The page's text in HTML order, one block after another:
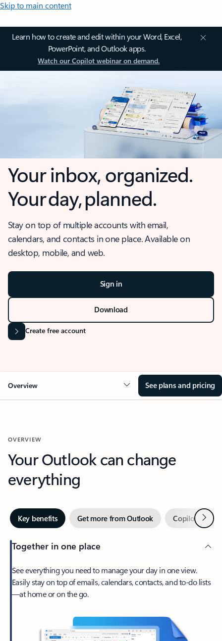
Skip to main content
Learn how to create and edit within your Word, Excel,
PowerPoint, and Outlook apps.
Watch our Copilot webinar on demand.
Your inbox, organized.
Your day, planned.
Stay on top of multiple accounts with email,
calendars, and contacts in one place. Available on
desktop, mobile, and web.
Sign in
Download
Create free account
Overview See plans and pricing
OVERVIEW
Your Outlook can change
everything
Key benefits Get more from Outlook Copilot inNext
Together in one place
See everything you need to manage your day in one view.
Easily stay on top of emails, calendars, contacts, and to-do lists
—at home or on the go.